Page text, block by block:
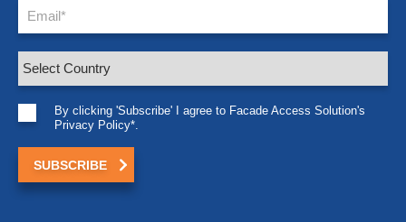
By clicking 'Subscribe' I agree to Facade Access Solution's
Privacy Policy*.